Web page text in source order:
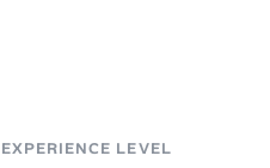
EXPERIENCE LEVEL